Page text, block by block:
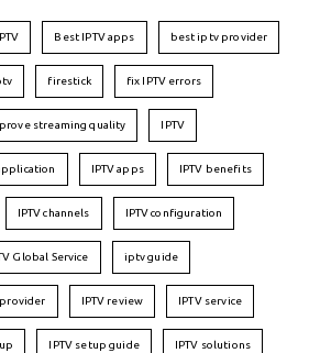
Best IPTV apps best iptv provider
firestick fix IPTV errors
streaming quality IPTV
IPTV apps IPTV benefits
IPTV channels IPTV configuration
Global Service iptv guide
provider IPTV review IPTV service
IPTV setup guide IPTV solutions